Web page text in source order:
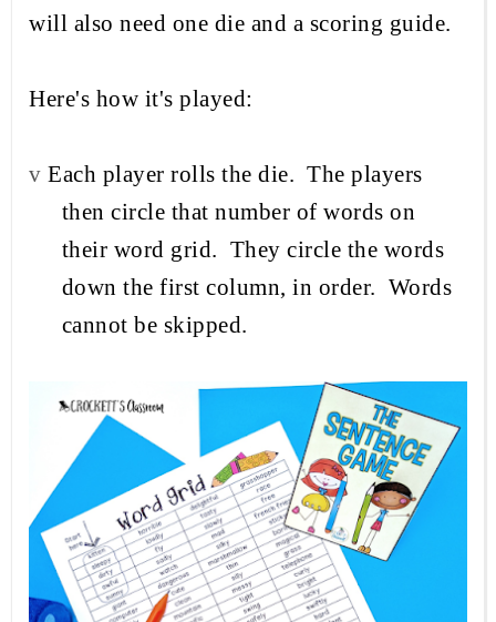
will also need one die and a scoring guide.
Here's how it's played:
v Each player rolls the die. The players
then circle that number of words on
their word grid. They circle the words
down the first column, in order. Words
cannot be skipped.